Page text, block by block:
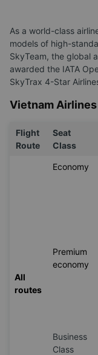
As a world-class
models of high-
SkyTeam, the global
awarded the IATA
SkyTrax 4-Star
Vietnam
Flight
Route
Seat
Class
All
routes
Economy
Premium
economy
Business
Class